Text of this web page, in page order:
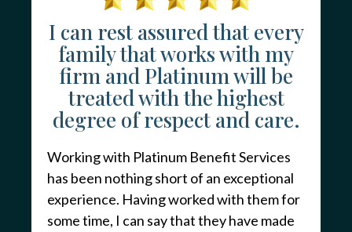
I can rest assured that every
family that works with my
firm and Platinum will be
treated with the highest
degree of respect and care.
Working with Platinum Benefit Services
has been nothing short of an exceptional
experience. Having worked with them for
some time, I can say that they have made